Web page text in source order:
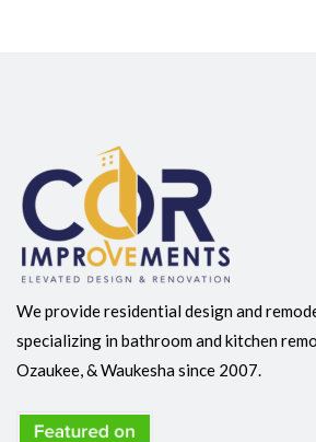
We provide residential design and
specializing in bathroom and kitchen
Ozaukee, & Waukesha since 2007.